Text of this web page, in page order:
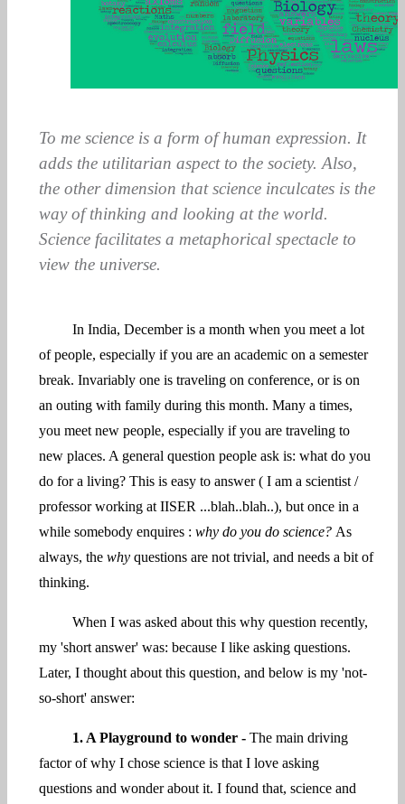
To me science is a form of human expression. It
adds the utilitarian aspect to the society. Also,
the other dimension that science inculcates is the
way of thinking and looking at the world.
Science facilitates a metaphorical spectacle to
view the universe.
In India, December is a month when you meet a lot
of people, especially if you are an academic on a semester
break. Invariably one is traveling on conference, or is on
an outing with family during this month. Many a times,
you meet new people, especially if you are traveling to
new places. A general question people ask is: what do you
do for a living? This is easy to answer ( I am a scientist /
professor working at IISER ...blah..blah..), but once in a
while somebody enquires : why do you do science? As
always, the why questions are not trivial, and needs a bit of
thinking.
When I was asked about this why question recently,
my 'short answer' was: because I like asking questions.
Later, I thought about this question, and below is my 'not-
so-short' answer:
1. A Playground to wonder -The main driving
factor of why I chose science is that I love asking
questions and wonder about it. I found that, science and